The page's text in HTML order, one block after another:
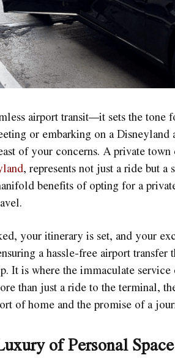
airport transit—it sets the tone
or embarking on a Disneyland
of your concerns. A private town
, represents not just a ride but a
benefits of opting for a
your itinerary is set, and your
a hassle-free airport transfer
It is where the immaculate service
than just a ride to the terminal,
of home and the promise of a
of Personal Space